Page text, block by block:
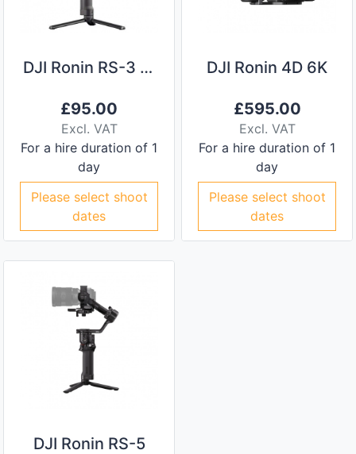
DJI Ronin RS-3 Pro Camera Stabiliser
£95.00
Excl. VAT
For a hire duration of 1
day
Please select shoot
dates
DJI Ronin 4D 6K
£595.00
Excl. VAT
For a hire duration of 1
day
Please select shoot
dates
DJI Ronin RS-5